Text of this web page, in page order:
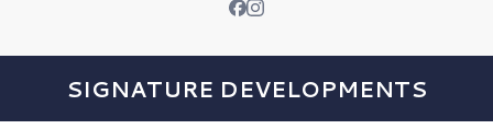
SIGNATURE DEVELOPMENTS